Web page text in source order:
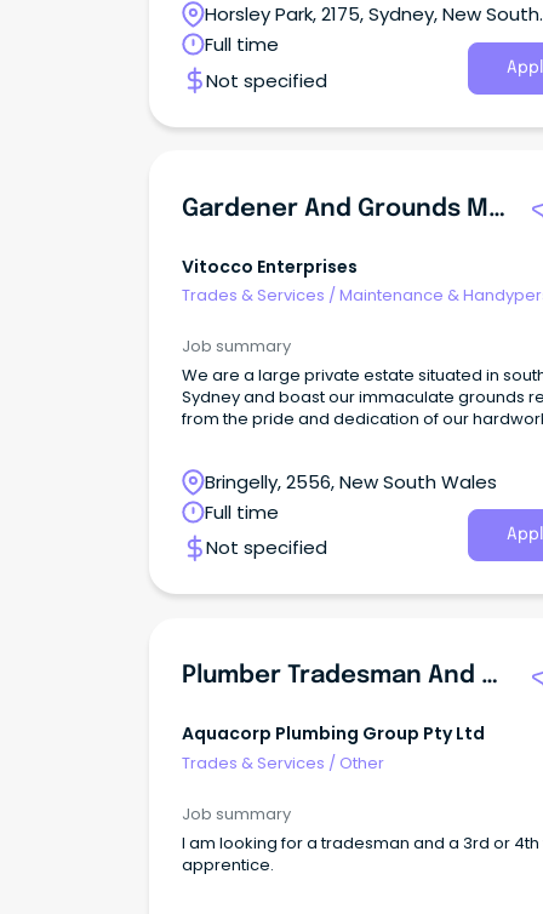
Horsley Park, 2175, Sydney, New South
Wales
Full time
Not specified
Gardener And Grounds Maintenance
Vitocco Enterprises
Trades & Services / Maintenance &
Job summary
We are a large private estate situated in
Sydney and boast our immaculate grounds
from the pride and dedication of our
Bringelly, 2556, New South Wales
Full time
Not specified
Plumber Tradesman And 3rd\u002F4th Year Apprentice
Aquacorp Plumbing Group Pty Ltd
Trades & Services / Other
Job summary
I am looking for a tradesman and a 3rd or
apprentice.